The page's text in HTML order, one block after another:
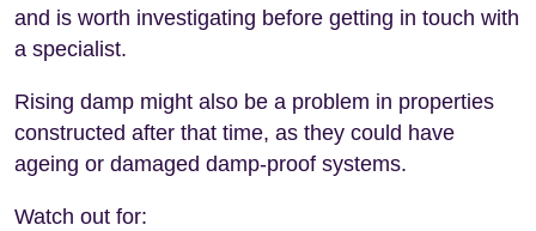
and is worth investigating before getting in touch with
a specialist.
Rising damp might also be a problem in properties
constructed after that time, as they could have
ageing or damaged damp-proof systems.
Watch out for: